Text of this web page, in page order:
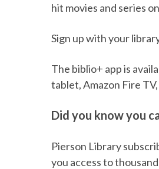
hit movies and series
Sign up with your
The biblio+ app is
tablet, Amazon Fire
Did you know you
Pierson Library
you access to